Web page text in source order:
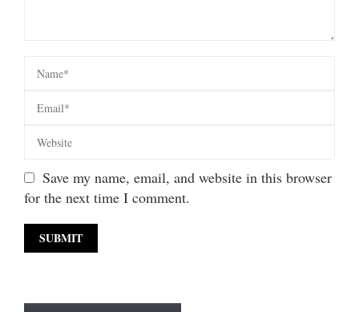
Save my name, email, and website in this browser
for the next time I comment.